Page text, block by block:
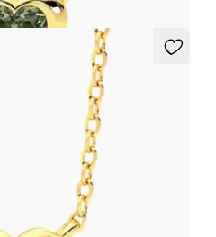
in 14ct yellow gold